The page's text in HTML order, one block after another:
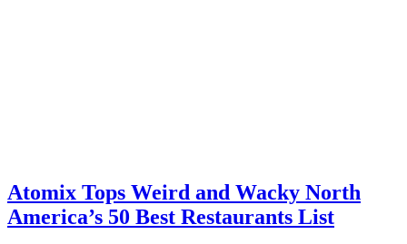
Atomix Tops Weird and Wacky North
America’s 50 Best Restaurants List